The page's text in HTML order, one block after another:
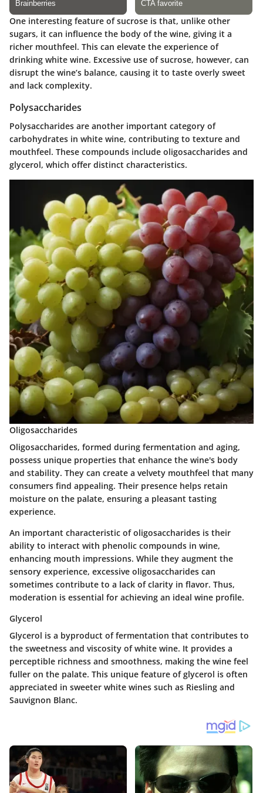
One interesting feature of sucrose is that, unlike other
sugars, it can influence the body of the wine, giving it a
richer mouthfeel. This can elevate the experience of
drinking white wine. Excessive use of sucrose, however, can
disrupt the wine’s balance, causing it to taste overly sweet
and lack complexity.
Polysaccharides
Polysaccharides are another important category of
carbohydrates in white wine, contributing to texture and
mouthfeel. These compounds include oligosaccharides and
glycerol, which offer distinct characteristics.
Oligosaccharides
Oligosaccharides, formed during fermentation and aging,
possess unique properties that enhance the wine's body
and stability. They can create a velvety mouthfeel that many
consumers find appealing. Their presence helps retain
moisture on the palate, ensuring a pleasant tasting
experience.
An important characteristic of oligosaccharides is their
ability to interact with phenolic compounds in wine,
enhancing mouth impressions. While they augment the
sensory experience, excessive oligosaccharides can
sometimes contribute to a lack of clarity in flavor. Thus,
moderation is essential for achieving an ideal wine profile.
Glycerol
Glycerol is a byproduct of fermentation that contributes to
the sweetness and viscosity of white wine. It provides a
perceptible richness and smoothness, making the wine feel
fuller on the palate. This unique feature of glycerol is often
appreciated in sweeter white wines such as Riesling and
Sauvignon Blanc.